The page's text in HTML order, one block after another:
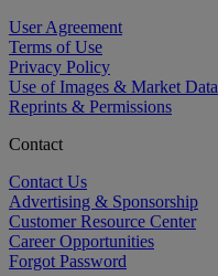
User Agreement
Terms of Use
Privacy Policy
Use of Images & Market Data
Reprints & Permissions
Contact
Contact Us
Advertising & Sponsorship
Customer Resource Center
Career Opportunities
Forgot Password